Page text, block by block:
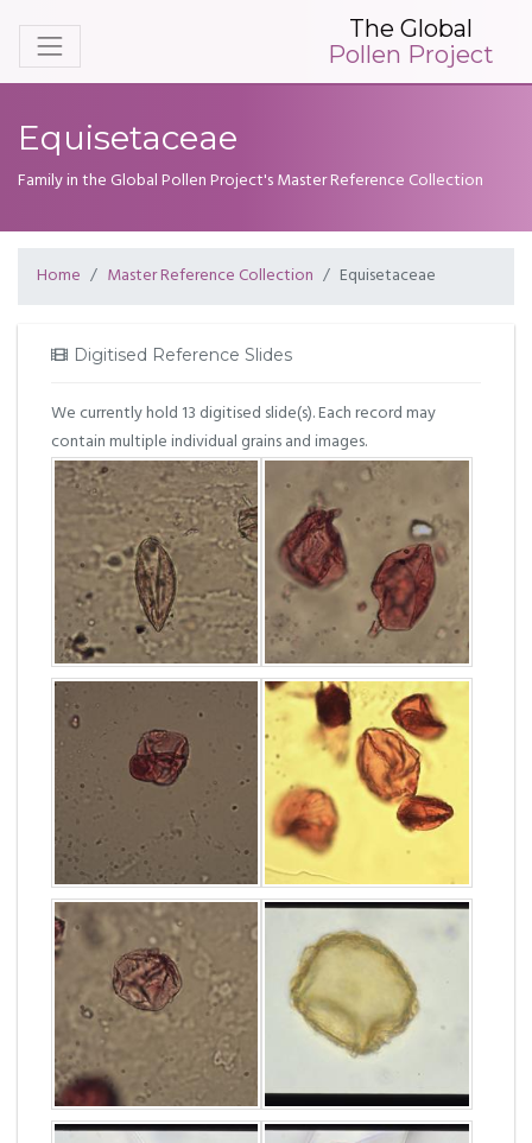
The Global
Pollen Project
Equisetaceae
Family in the Global Pollen Project's Master Reference Collection
Home Master Reference Collection Equisetaceae
Digitised Reference Slides
We currently hold 13 digitised slide(s). Each record may
contain multiple individual grains and images.